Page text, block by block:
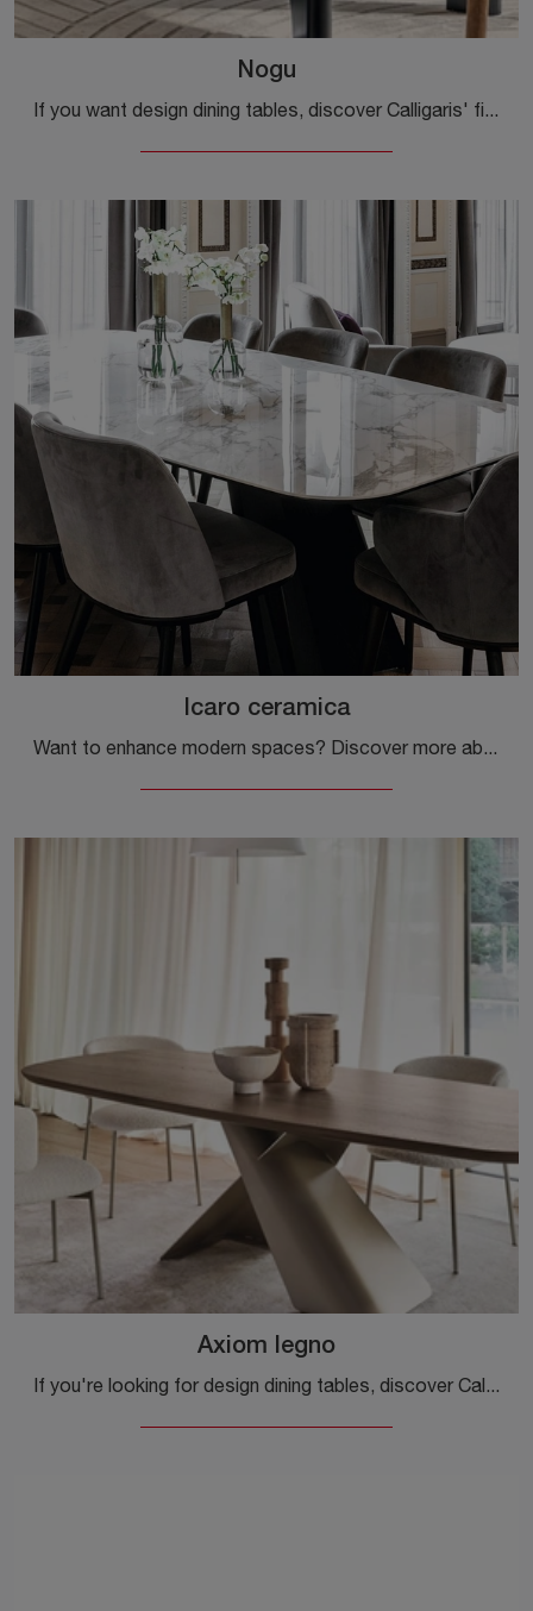
Nogu
If you want design dining tables, discover Calligaris' fixed models: click and discover the Nogu glass model.
Icaro ceramica
Want to enhance modern spaces? Discover more about fixed modern tables: the Icaro ceramic dining model awaits you.
Axiom legno
If you're looking for design dining tables, discover Calligaris' fixed models: click to explore the Axiom wood model.